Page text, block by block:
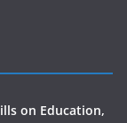
on Education,